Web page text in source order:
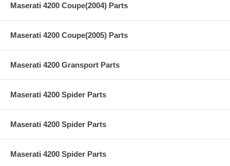
Maserati 4200 Coupe(2004) Parts
Maserati 4200 Coupe(2005) Parts
Maserati 4200 Gransport Parts
Maserati 4200 Spider Parts
Maserati 4200 Spider Parts
Maserati 4200 Spider Parts